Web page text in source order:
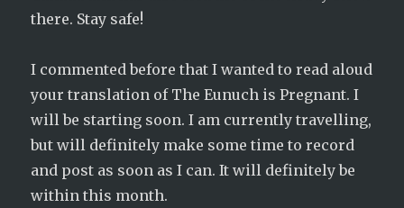
there. Stay safe!
I commented before that I wanted to read aloud
your translation of The Eunuch is Pregnant. I
will be starting soon. I am currently travelling,
but will definitely make some time to record
and post as soon as I can. It will definitely be
within this month.